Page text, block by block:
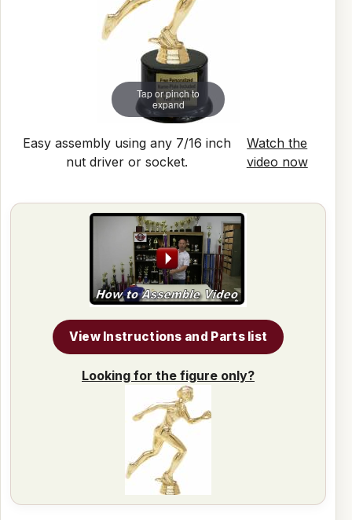
Tap or pinch to
expand
Easy assembly using any 7/16 inch
nut driver or socket.
Watch the
video now
View Instructions and Parts list
Looking for the figure only?